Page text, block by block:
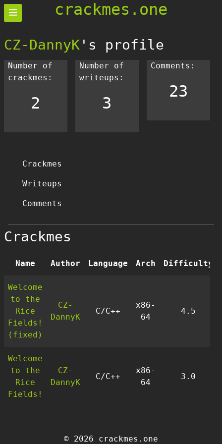
crackmes.one
CZ-DannyK 's profile
Number of
crackmes:
2
Number of
writeups:
3
Comments:
23
Crackmes
Writeups
Comments
Crackmes
Name Author Language Arch Difficulty
Welcome
to the
Rice
Fields!
(fixed)
CZ-
DannyK
C/C++
x86-
64
4.5
Welcome
to the
Rice
Fields!
CZ-
DannyK
C/C++
x86-
64
3.0
© 2026 crackmes.one